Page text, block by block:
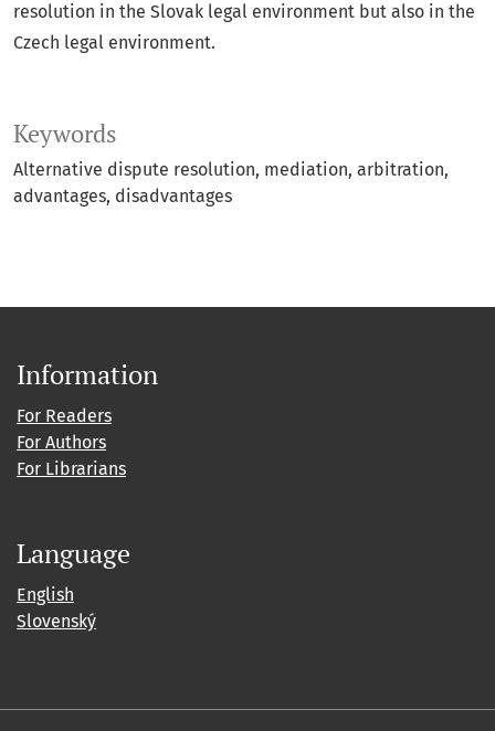
Keywords
Alternative dispute resolution mediation arbitration
advantages disadvantages
resolution in the Slovak legal environment but also in the
Czech legal environment.
Information
For Readers
For Authors
For Librarians
Language
English
Slovenský